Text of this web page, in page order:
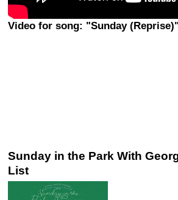
Video for song: "Sunday (Reprise)"
Sunday in the Park With
List